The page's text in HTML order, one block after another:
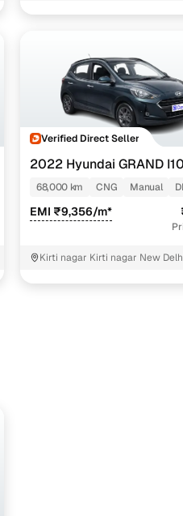
Verified Direct Seller
2022 Hyundai GRAND I10
NIOSSPORTZ 1.2 KAPPA VTVT
68,000 km CNG Manual
EMI ₹9,356/m*
Kirti nagar Kirti nagar New